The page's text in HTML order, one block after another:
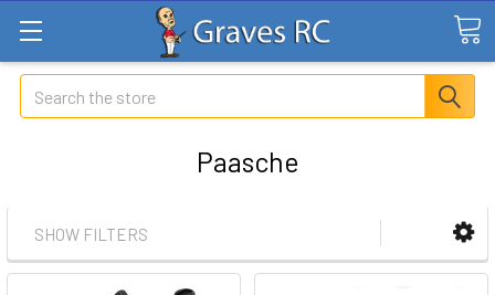
Search
Paasche
SHOW FILTERS